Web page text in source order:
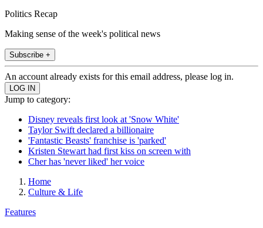
Politics Recap
Making sense of the week's political news
Subscribe +
An account already exists for this email address, please log in.
Jump to category:
Disney reveals first look at 'Snow White'
Taylor Swift declared a billionaire
'Fantastic Beasts' franchise is 'parked'
Kristen Stewart had first kiss on screen with
Cher has 'never liked' her voice
Home
Culture & Life
Features